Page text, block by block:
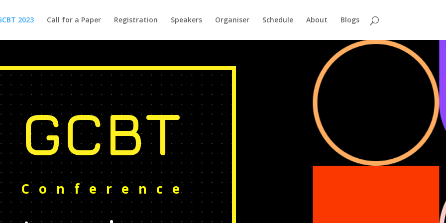
2023 Call for a Paper Registration Speakers Organiser Schedule About Blogs
GCBT
Conference